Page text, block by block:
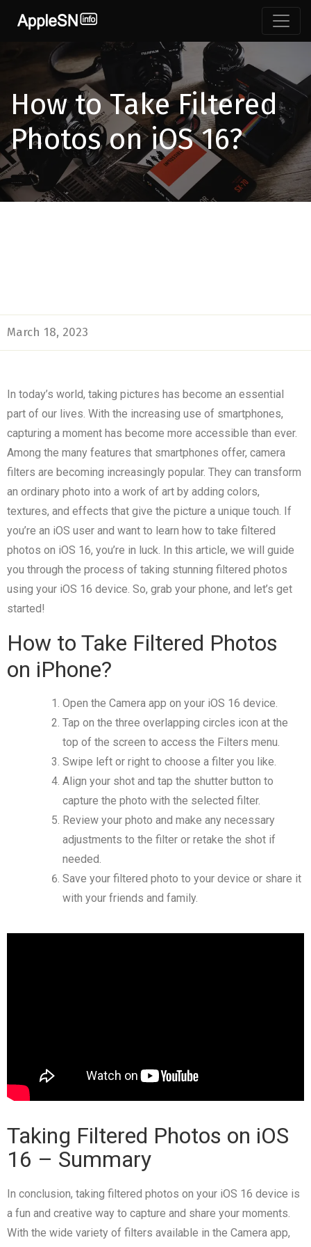
How to Take Filtered
Photos on iOS 16?
March 18, 2023
In today’s world, taking pictures has become an essential
part of our lives. With the increasing use of smartphones,
capturing a moment has become more accessible than ever.
Among the many features that smartphones offer, camera
filters are becoming increasingly popular. They can transform
an ordinary photo into a work of art by adding colors,
textures, and effects that give the picture a unique touch. If
you’re an iOS user and want to learn how to take filtered
photos on iOS 16, you’re in luck. In this article, we will guide
you through the process of taking stunning filtered photos
using your iOS 16 device. So, grab your phone, and let’s get
started!
How to Take Filtered Photos
on iPhone?
Open the Camera app on your iOS 16 device.
Tap on the three overlapping circles icon at the
top of the screen to access the Filters menu.
Swipe left or right to choose a filter you like.
Align your shot and tap the shutter button to
capture the photo with the selected filter.
Review your photo and make any necessary
adjustments to the filter or retake the shot if
needed.
Save your filtered photo to your device or share it
with your friends and family.
Taking Filtered Photos on iOS
16 – Summary
In conclusion, taking filtered photos on your iOS 16 device is
a fun and creative way to capture and share your moments.
With the wide variety of filters available in the Camera app,